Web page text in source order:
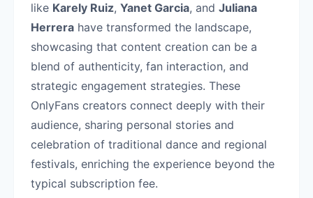
like Karely Ruiz, Yanet Garcia, and Juliana
Herrera have transformed the landscape,
showcasing that content creation can be a
blend of authenticity, fan interaction, and
strategic engagement strategies. These
OnlyFans creators connect deeply with their
audience, sharing personal stories and
celebration of traditional dance and regional
festivals, enriching the experience beyond the
typical subscription fee.